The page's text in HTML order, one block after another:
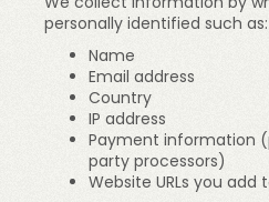
personally identified such as:
Name
Email address
Country
IP address
Payment information
party processors)
Website URLs you add